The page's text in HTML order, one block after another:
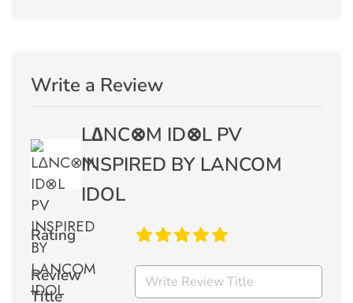
Write a Review
L∆NC⊗M ID⊗L PV
INSPIRED BY LANCOM
IDOL
Rating
Review
Title